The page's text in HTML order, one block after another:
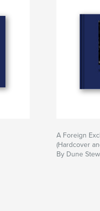
A Foreign
(Hardcover
By Dune